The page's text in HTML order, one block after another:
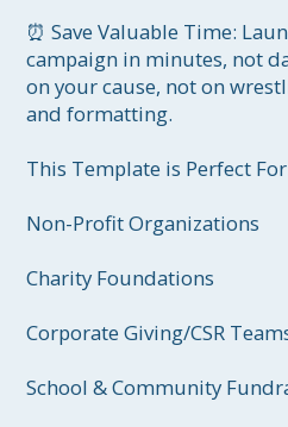
⏰ Save Valuable Time:
campaign in minutes, not
on your cause, not on
and formatting.
This Template is Perfect
Non-Profit Organizations
Charity Foundations
Corporate Giving/CSR
School & Community